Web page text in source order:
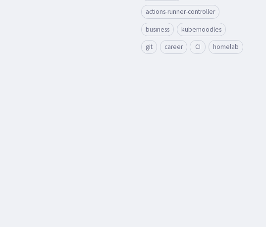
actions-runner-controller
business kubernoodles
git career CI homelab